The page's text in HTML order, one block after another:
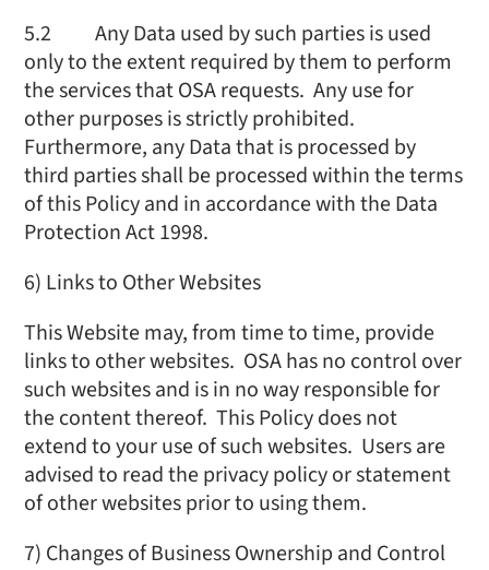
5.2 Any Data used by such parties is used
only to the extent required by them to perform
the services that OSA requests. Any use for
other purposes is strictly prohibited.
Furthermore, any Data that is processed by
third parties shall be processed within the terms
of this Policy and in accordance with the Data
Protection Act 1998.
6) Links to Other Websites
This Website may, from time to time, provide
links to other websites. OSA has no control over
such websites and is in no way responsible for
the content thereof. This Policy does not
extend to your use of such websites. Users are
advised to read the privacy policy or statement
of other websites prior to using them.
7) Changes of Business Ownership and Control